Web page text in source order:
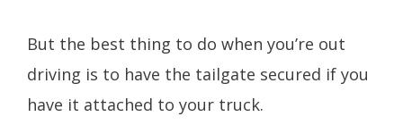
But the best thing to do when you’re out
driving is to have the tailgate secured if you
have it attached to your truck.